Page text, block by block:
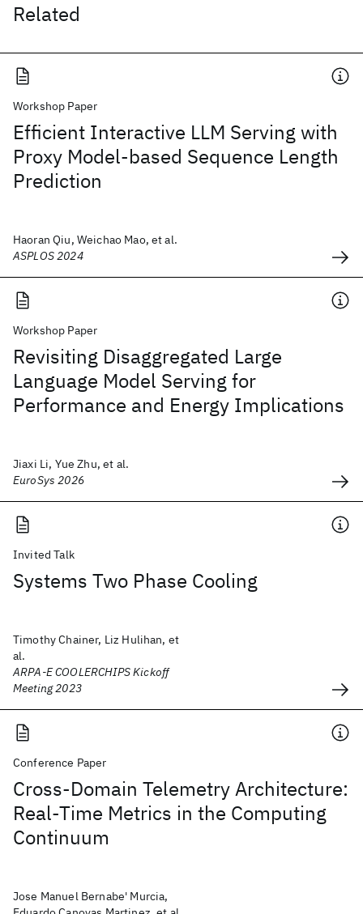
Related
Workshop Paper
Efficient Interactive LLM Serving with
Proxy Model-based Sequence Length
Prediction
Haoran Qiu, Weichao Mao, et al.
ASPLOS 2024
Workshop Paper
Revisiting Disaggregated Large
Language Model Serving for
Performance and Energy Implications
Jiaxi Li, Yue Zhu, et al.
EuroSys 2026
Invited Talk
Systems Two Phase Cooling
Timothy Chainer, Liz Hulihan, et
al.
ARPA-E COOLERCHIPS Kickoff
Meeting 2023
Conference Paper
Cross-Domain Telemetry Architecture:
Real-Time Metrics in the Computing
Continuum
Jose Manuel Bernabe' Murcia,